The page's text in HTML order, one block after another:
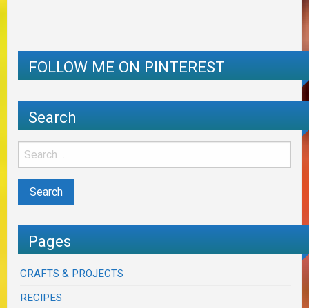
FOLLOW ME ON PINTEREST
Search
Pages
CRAFTS & PROJECTS
RECIPES